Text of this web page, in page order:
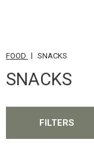
CATEGORIES
AIRSOFT GUNS
GRENADE
FOOD | SNACKS
SNACKS
FILTERS